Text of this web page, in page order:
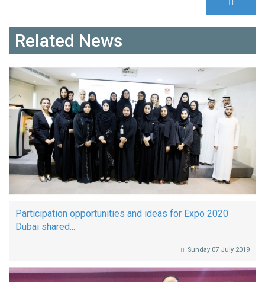
Search form
Related News
Participation opportunities and ideas for Expo 2020
Dubai shared...
Sunday 07 July 2019